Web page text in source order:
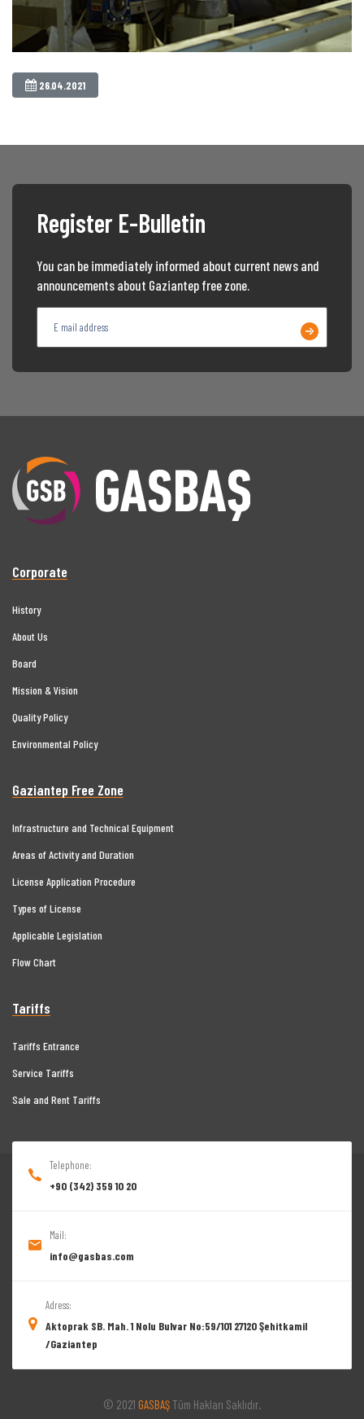
26.04.2021
Register E-Bulletin
You can be immediately informed about current news and
announcements about Gaziantep free zone.
Corporate
History
About Us
Board
Mission & Vision
Quality Policy
Environmental Policy
Gaziantep Free Zone
Infrastructure and Technical Equipment
Areas of Activity and Duration
License Application Procedure
Types of License
Applicable Legislation
Flow Chart
Tariffs
Tariffs Entrance
Service Tariffs
Sale and Rent Tariffs
Telephone:
+90 (342) 359 10 20
Mail:
info@gasbas.com
Adress:
Aktoprak SB. Mah. 1 Nolu Bulvar No:59/101 27120 Şehitkamil
/Gaziantep
© 2021 GASBAŞ Tüm Hakları Saklıdır.